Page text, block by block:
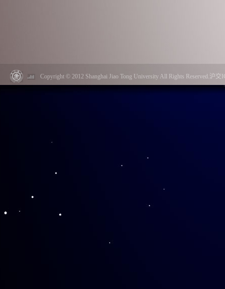
Copyright © 2012 Shanghai Jiao Tong University All Rights Reserved.沪交